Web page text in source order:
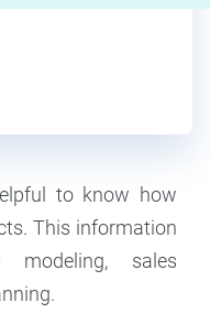
to know how
This information
sales